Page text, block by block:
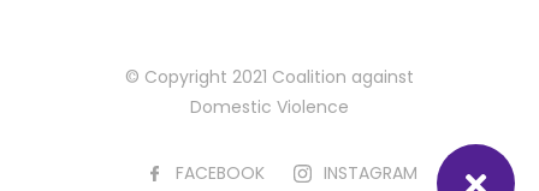
© Copyright 2021 Coalition against
Domestic Violence
FACEBOOK INSTAGRAM